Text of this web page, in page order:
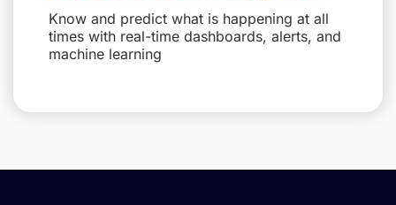
Know and predict what is happening at all
times with real-time dashboards, alerts, and
machine learning